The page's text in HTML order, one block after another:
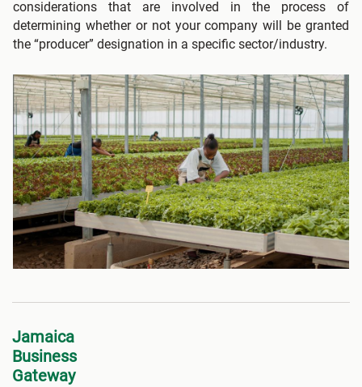
considerations that are involved in the process of
determining whether or not your company will be granted
the “producer” designation in a specific sector/industry.
Jamaica
Business
Gateway